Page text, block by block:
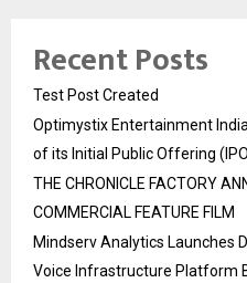
Recent Posts
Test Post Created
Optimystix Entertainment
of its Initial Public Offering
THE CHRONICLE FACTORY
COMMERCIAL FEATURE FILM
Mindserv Analytics Launches
Voice Infrastructure Platform